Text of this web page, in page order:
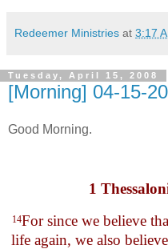
Redeemer Ministries at 3:17
Tuesday, April 15, 2008
[Morning] 04-15-
Good Morning.
1
14For since we believe
life again, we also